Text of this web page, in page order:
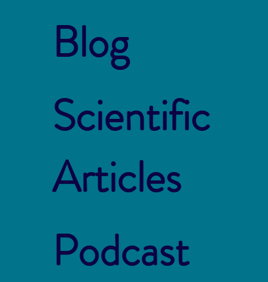
Blog
Scientific
Articles
Podcast